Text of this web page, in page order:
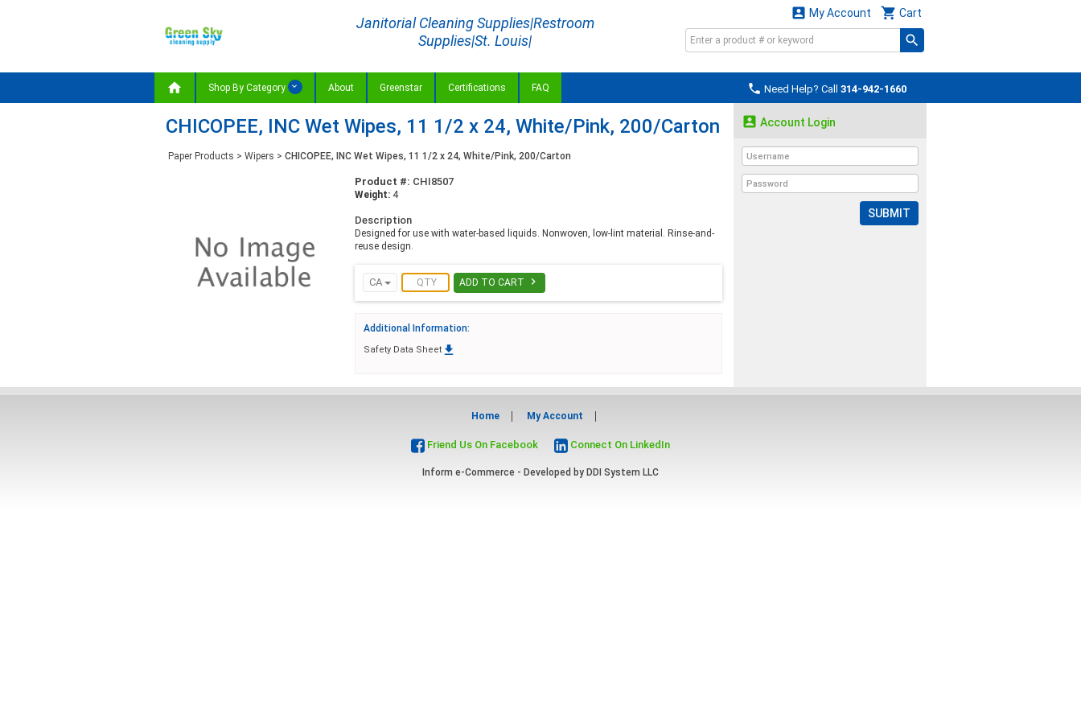
Janitorial Cleaning Supplies|Restroom
Supplies|St. Louis|
 Cart
 My Account
 Need Help? Call 314-942-1660
 Shop By Category About Greenstar Certifications FAQ
CHICOPEE, INC Wet Wipes, 11 1/2 x 24, White/Pink, 200/Carton
Paper Products > Wipers > CHICOPEE, INC Wet Wipes, 11 1/2 x 24, White/Pink, 200/Carton
Product #: CHI8507
Weight: 4
Description
Designed for use with water-based liquids. Nonwoven, low-lint material. Rinse-and-
reuse design.
CA ADD TO CART 
Additional Information:
Safety Data Sheet 
 Account Login
SUBMIT
Home My Account
Friend Us On Facebook Connect On LinkedIn
Inform e-Commerce - Developed by DDI System LLC